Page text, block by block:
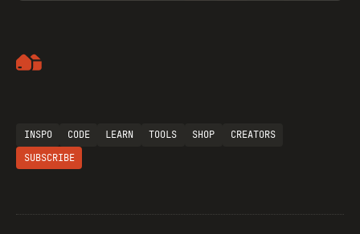
INSPO CODE LEARN TOOLS SHOP
CREATORS
SUBSCRIBE